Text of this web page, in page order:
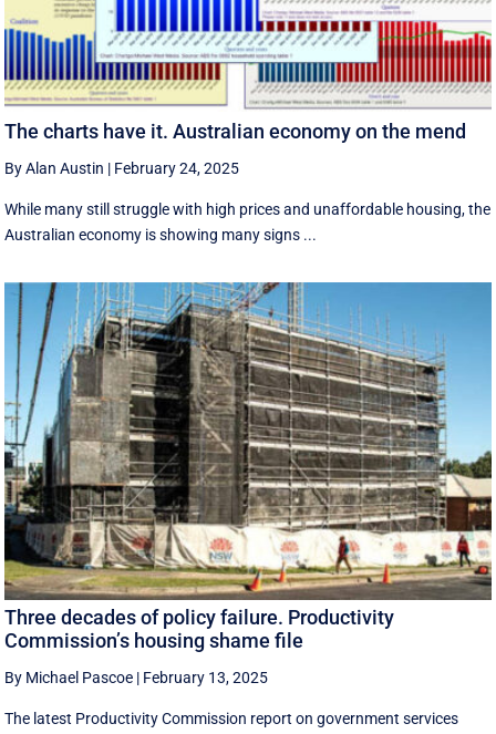
The charts have it. Australian economy on the mend
By Alan Austin | February 24, 2025
While many still struggle with high prices and unaffordable housing, the
Australian economy is showing many signs ...
Three decades of policy failure. Productivity
Commission’s housing shame file
By Michael Pascoe | February 13, 2025
The latest Productivity Commission report on government services